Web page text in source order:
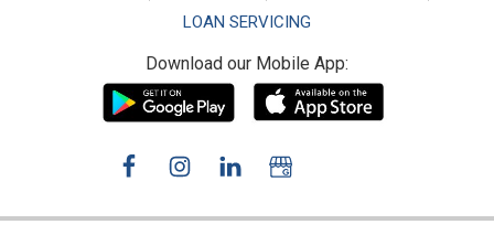
LOAN SERVICING
Download our Mobile App: